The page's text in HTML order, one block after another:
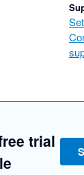
trial